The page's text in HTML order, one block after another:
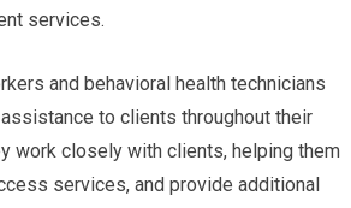
services.
and behavioral health technicians
to clients throughout their
work closely with clients, helping them
services, and provide additional